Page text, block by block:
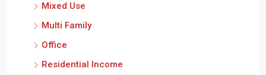
Mixed Use
Multi Family
Office
Residential Income